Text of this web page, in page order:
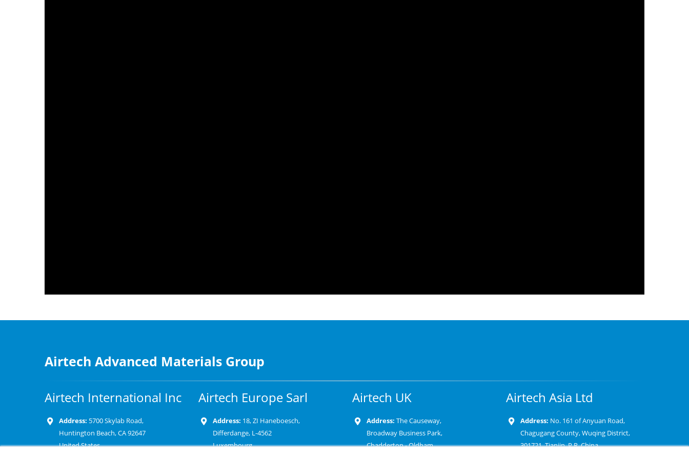
Airtech Advanced Materials Group
Airtech International Inc
Address: 5700 Skylab Road,
Huntington Beach, CA 92647
United States
Airtech Europe Sarl
Address: 18, ZI Haneboesch,
Differdange, L-4562
Luxembourg
Airtech UK
Address: The Causeway,
Broadway Business Park,
Chadderton - Oldham
Airtech Asia Ltd
Address: No. 161 of Anyuan Road,
Chagugang County, Wuqing District,
301721, Tianjin, P.R. China